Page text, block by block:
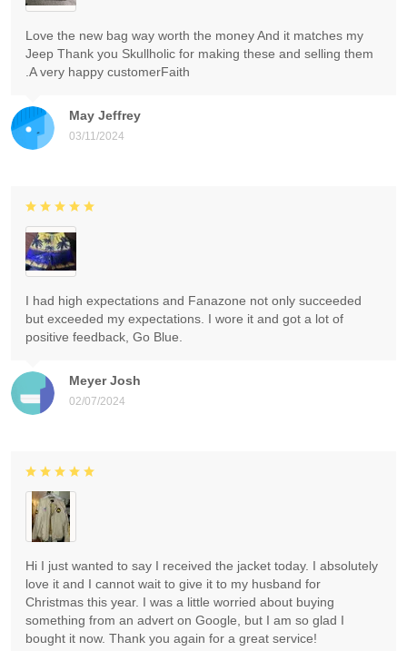
May Jeffrey
03/11/2024
Love the new bag way worth the money And it matches my
Jeep Thank you Skullholic for making these and selling them
.A very happy customerFaith
Meyer Josh
02/07/2024
I had high expectations and Fanazone not only succeeded
but exceeded my expectations. I wore it and got a lot of
positive feedback, Go Blue.
Hi I just wanted to say I received the jacket today. I absolutely
love it and I cannot wait to give it to my husband for
Christmas this year. I was a little worried about buying
something from an advert on Google, but I am so glad I
bought it now. Thank you again for a great service!